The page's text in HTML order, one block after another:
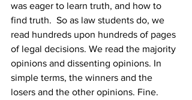
was eager to learn truth, and how to
find truth.  So as law students do, we
read hundreds upon hundreds of pages
of legal decisions. We read the majority
opinions and dissenting opinions. In
simple terms, the winners and the
losers and the other opinions. Fine.